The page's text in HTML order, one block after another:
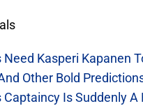
Kasperi Kapanen
Other Bold
Captaincy Is Suddenly